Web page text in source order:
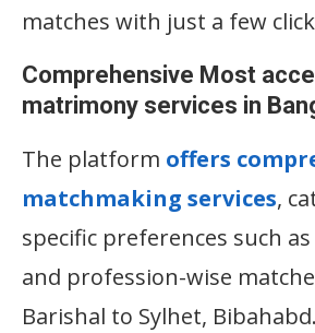
matches with just a few
Comprehensive Most
matrimony services in
The platform offers
matchmaking services,
specific preferences such
and profession-wise
Barishal to Sylhet,